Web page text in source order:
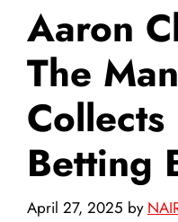
Aaron
The
Collects
Betting
April 27, 2025 by